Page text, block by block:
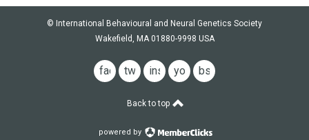
© International Behavioural and Neural Genetics Society
Wakefield, MA 01880-9998 USA
facebook
twitterinstagram
youtube
bsky
Back to top
powered by